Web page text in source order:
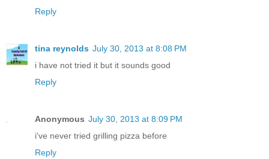
Reply
tina reynolds July 30, 2013 at 8:08 PM
i have not tried it but it sounds good
Reply
Anonymous July 30, 2013 at 8:09 PM
i've never tried grilling pizza before
Reply